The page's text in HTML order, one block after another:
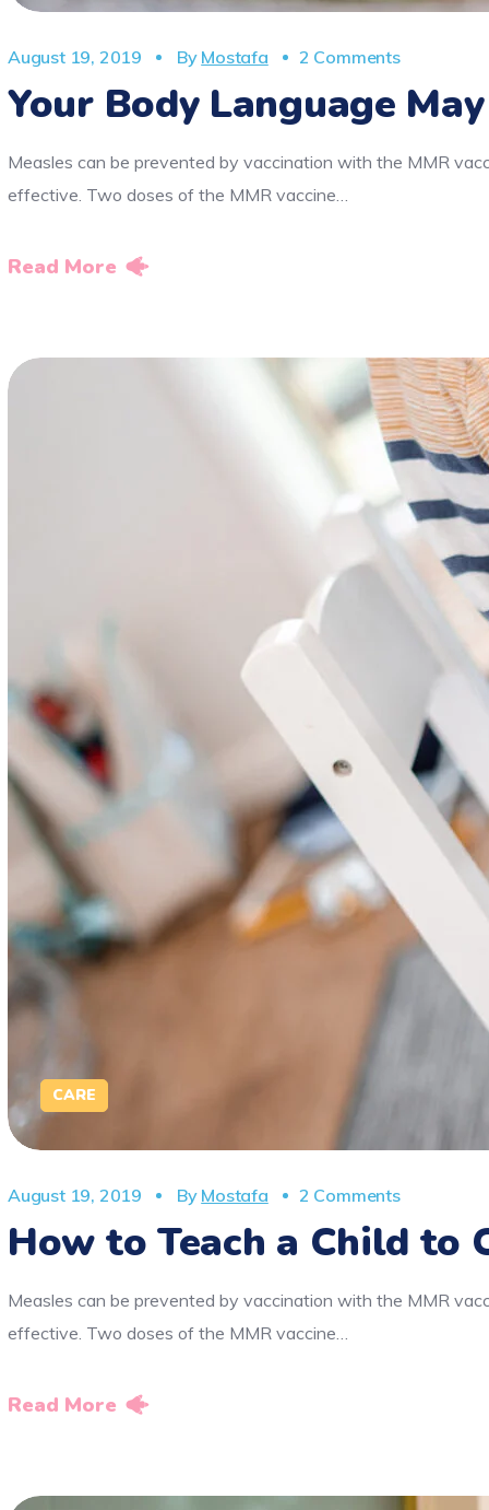
August 19, 2019 By Mostafa 2 Comments
Your Body Language
Measles can be prevented by vaccination with the MMR
effective. Two doses of the MMR vaccine…
Read More
CARE
August 19, 2019 By Mostafa 2 Comments
How to Teach a Child to
Measles can be prevented by vaccination with the MMR
effective. Two doses of the MMR vaccine…
Read More